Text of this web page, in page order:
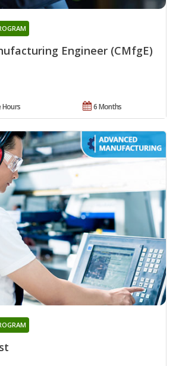
Engineer (CMfgE)
6 Months
Hours